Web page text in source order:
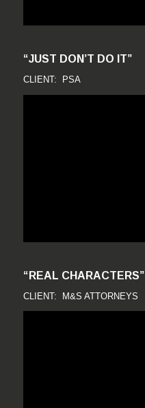
“JUST DON’T DO IT”
CLIENT: PSA
“REAL CHARACTERS”
CLIENT: M&S ATTORNEYS